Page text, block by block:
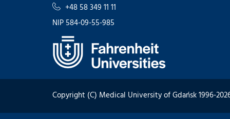
+48 58 349 11 11
NIP 584-09-55-985
Copyright (C) Medical University of Gdańsk 1996-